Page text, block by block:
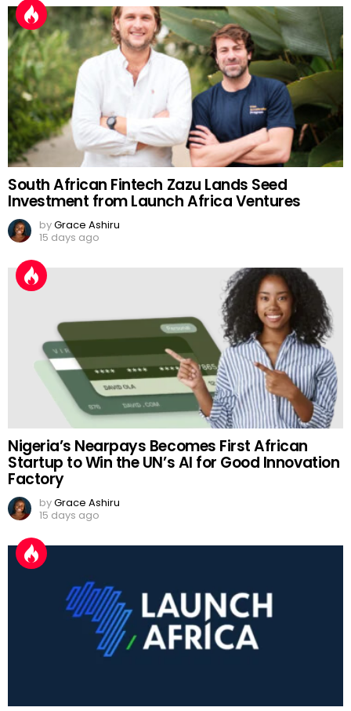
South African Fintech Zazu Lands Seed
Investment from Launch Africa Ventures
byGrace Ashiru
15 days ago
Nigeria’s Nearpays Becomes First African
Startup to Win the UN’s AI for Good Innovation
Factory
byGrace Ashiru
15 days ago